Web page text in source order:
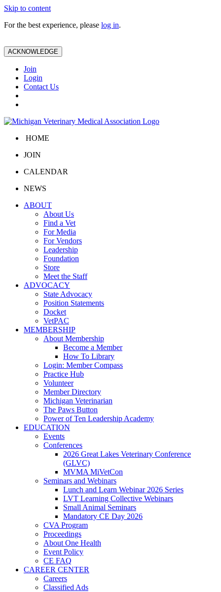
Skip to content
For the best experience, please log in.
ACKNOWLEDGE
Join
Login
Contact Us
HOME
JOIN
CALENDAR
NEWS
ABOUT
About Us
Find a Vet
For Media
For Vendors
Leadership
Foundation
Store
Meet the Staff
ADVOCACY
State Advocacy
Position Statements
Docket
VetPAC
MEMBERSHIP
About Membership
Become a Member
How To Library
Login: Member Compass
Practice Hub
Volunteer
Member Directory
Michigan Veterinarian
The Paws Button
Power of Ten Leadership Academy
EDUCATION
Events
Conferences
2026 Great Lakes Veterinary Conference
(GLVC)
MVMA MiVetCon
Seminars and Webinars
Lunch and Learn Webinar 2026 Series
LVT Learning Collective Webinars
Small Animal Seminars
Mandatory CE Day 2026
CVA Program
Proceedings
About One Health
Event Policy
CE FAQ
CAREER CENTER
Careers
Classified Ads